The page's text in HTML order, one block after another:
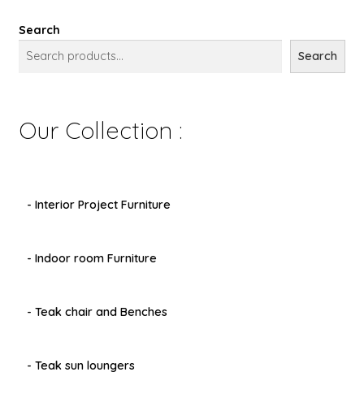
Search
Search
Our Collection :
- Interior Project Furniture
- Indoor room Furniture
- Teak chair and Benches
- Teak sun loungers